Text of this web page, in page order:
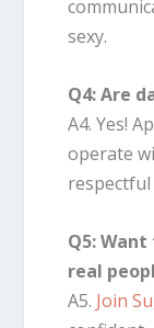
sexy.
Q4: Are
A4. Yes!
operate
Q5:
real
A5. Join